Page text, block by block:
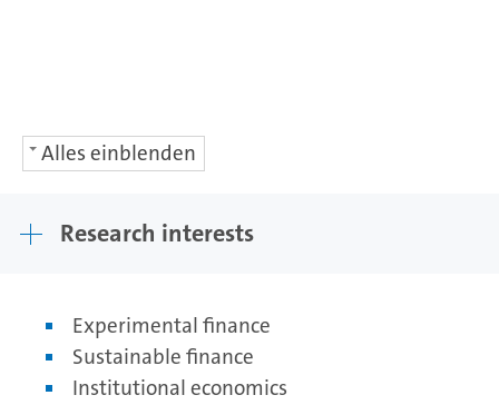
Alles einblenden
Research interests
Experimental finance
Sustainable finance
Institutional economics